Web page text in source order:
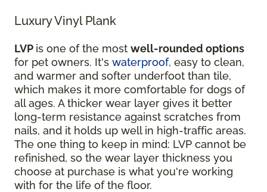
Luxury Vinyl Plank
LVP is one of the most well-rounded options
for pet owners. It's waterproof, easy to clean,
and warmer and softer underfoot than tile,
which makes it more comfortable for dogs of
all ages. A thicker wear layer gives it better
long-term resistance against scratches from
nails, and it holds up well in high-traffic areas.
The one thing to keep in mind: LVP cannot be
refinished, so the wear layer thickness you
choose at purchase is what you're working
with for the life of the floor.